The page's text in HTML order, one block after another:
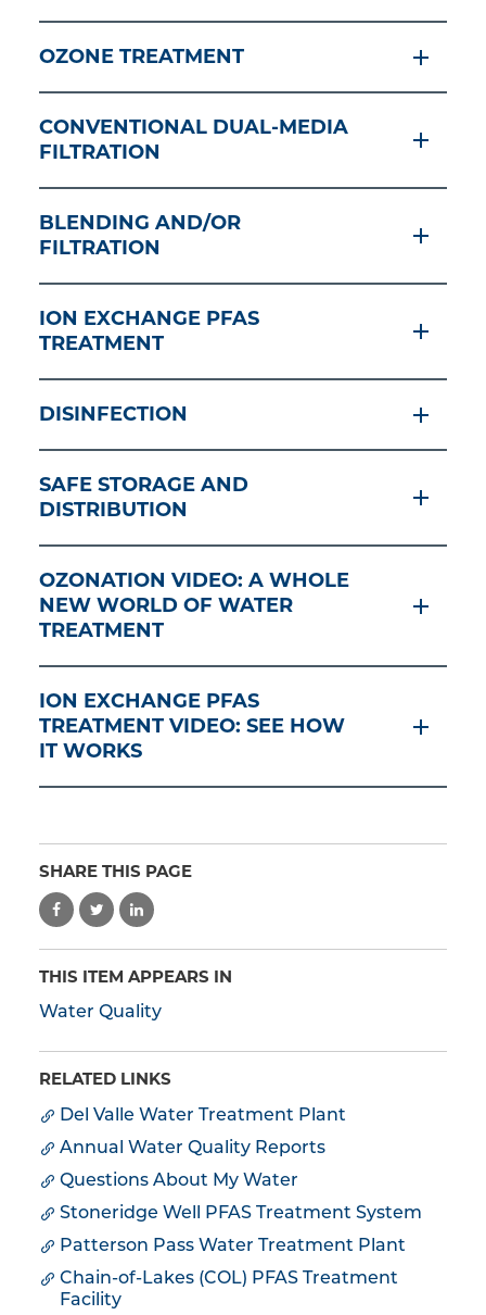
OZONE TREATMENT
CONVENTIONAL DUAL-MEDIA
FILTRATION
BLENDING AND/OR
FILTRATION
ION EXCHANGE PFAS
TREATMENT
DISINFECTION
SAFE STORAGE AND
DISTRIBUTION
OZONATION VIDEO: A WHOLE
NEW WORLD OF WATER
TREATMENT
ION EXCHANGE PFAS
TREATMENT VIDEO: SEE HOW
IT WORKS
SHARE THIS PAGE
THIS ITEM APPEARS IN
Water Quality
RELATED LINKS
Del Valle Water Treatment Plant
Annual Water Quality Reports
Questions About My Water
Stoneridge Well PFAS Treatment System
Patterson Pass Water Treatment Plant
Chain-of-Lakes (COL) PFAS Treatment
Facility